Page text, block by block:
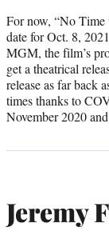
For now, “No Time
date for Oct. 8,
MGM, the film’s
get a theatrical
release as far back
times thanks to
November 2020
Jeremy